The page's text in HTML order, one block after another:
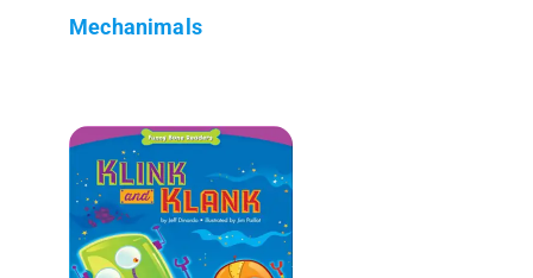
Mechanimals